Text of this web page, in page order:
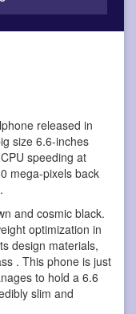
released in
size 6.6-inches
speeding at
mega-pixels back
and cosmic black.
optimization in
design materials,
. This phone is just
to hold a 6.6
slim and